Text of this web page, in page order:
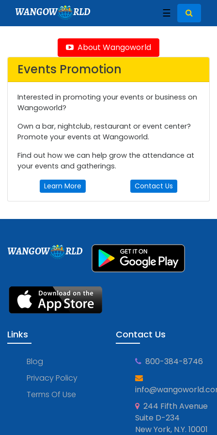
WANGOW RLD ☰
About Wangoworld
Events Promotion
Interested in promoting your events or business on
Wangoworld?
Own a bar, nightclub, restaurant or event center?
Promote your events at Wangoworld.
Find out how we can help grow the attendance at
your events and gatherings.
Learn More Contact Us
WANGOW RLD
Links
Blog
Privacy Policy
Terms Of Use
Contact Us
800-384-8746
244 Fifth Avenue
Suite D-234
New York, N.Y. 10001